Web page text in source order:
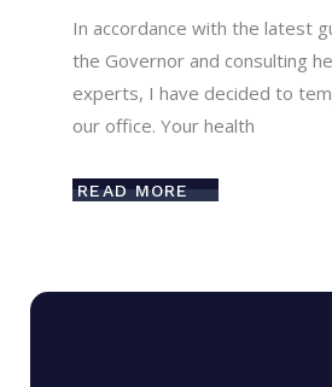
In accordance with the latest
the Governor and consulting
experts, I have decided to
our office. Your health
READ MORE